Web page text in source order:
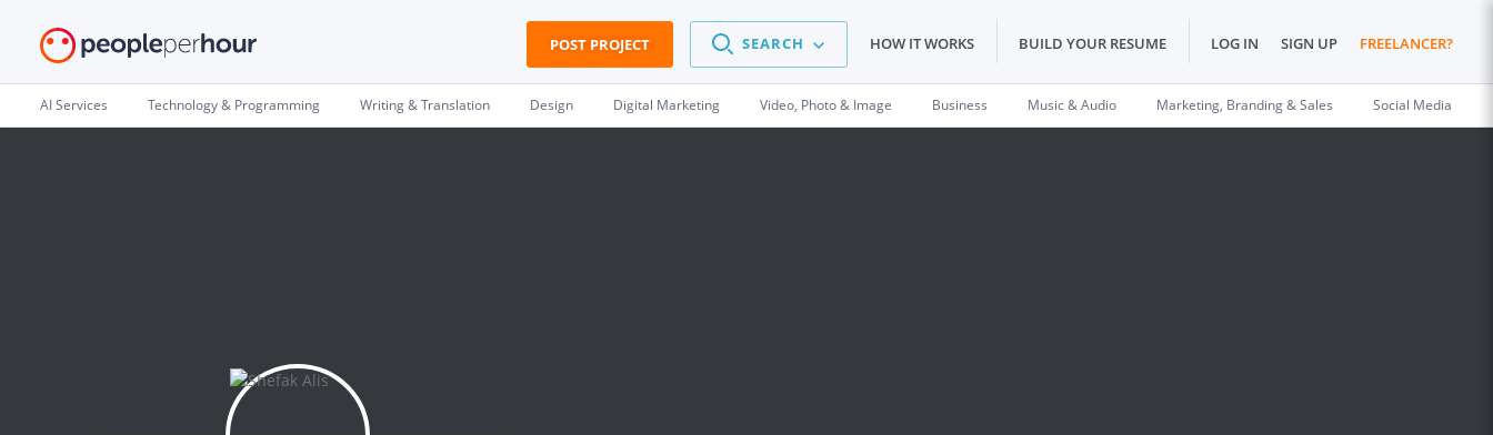
POST PROJECT SEARCH HOW IT WORKS BUILD YOUR RESUME LOG IN SIGN UP FREELANCER?
AI Services Technology & Programming Writing & Translation Design Digital Marketing Video, Photo & Image Business Music & Audio Marketing, Branding & Sales Social Media